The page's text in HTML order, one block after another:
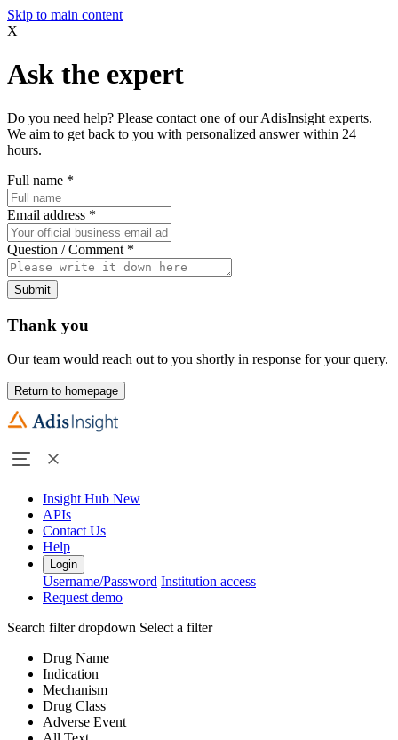
Skip to main content
X
Ask the expert
Do you need help? Please contact one of our AdisInsight experts.
We aim to get back to you with personalized answer within 24
hours.
Full name *
Email address *
Question / Comment *
Submit
Thank you
Our team would reach out to you shortly in response for your query.
Return to homepage
Insight Hub New
APIs
Contact Us
Help
Login
Username/Password Institution access
Request demo
Search filter dropdown Select a filter
Drug Name
Indication
Mechanism
Drug Class
Adverse Event